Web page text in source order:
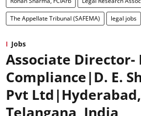
The Appellate Tribunal (SAFEMA) legal jobs
Jobs
Associate Director-
Compliance|D. E.
Pvt Ltd|Hyderabad,
Telangana, India